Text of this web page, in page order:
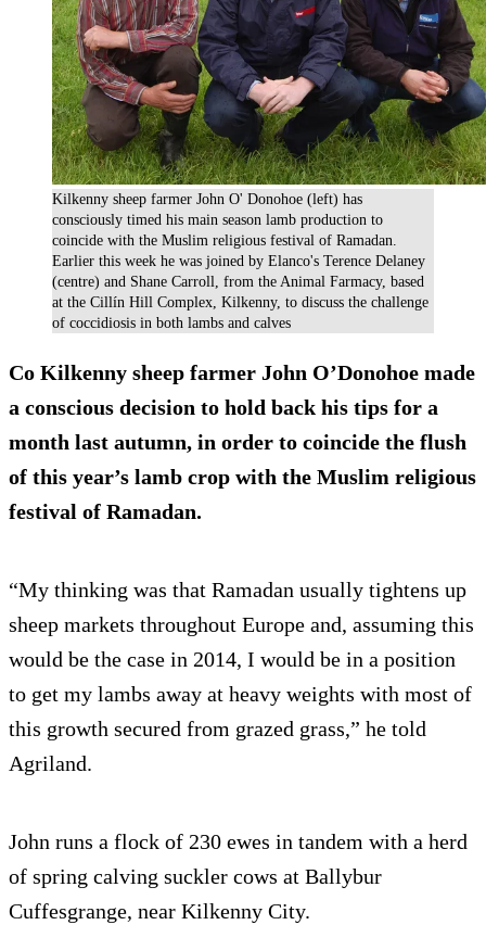
Kilkenny sheep farmer John O' Donohoe (left) has
consciously timed his main season lamb production to
coincide with the Muslim religious festival of Ramadan.
Earlier this week he was joined by Elanco's Terence Delaney
(centre) and Shane Carroll, from the Animal Farmacy, based
at the Cillín Hill Complex, Kilkenny, to discuss the challenge
of coccidiosis in both lambs and calves
Co Kilkenny sheep farmer John O’Donohoe made
a conscious decision to hold back his tips for a
month last autumn, in order to coincide the flush
of this year’s lamb crop with the Muslim religious
festival of Ramadan.
“My thinking was that Ramadan usually tightens up
sheep markets throughout Europe and, assuming this
would be the case in 2014, I would be in a position
to get my lambs away at heavy weights with most of
this growth secured from grazed grass,” he told
Agriland.
John runs a flock of 230 ewes in tandem with a herd
of spring calving suckler cows at Ballybur
Cuffesgrange, near Kilkenny City.